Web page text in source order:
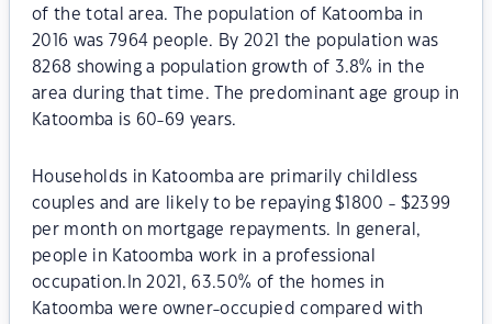
of the total area. The population of Katoomba in
2016 was 7964 people. By 2021 the population was
8268 showing a population growth of 3.8% in the
area during that time. The predominant age group in
Katoomba is 60-69 years.
Households in Katoomba are primarily childless
couples and are likely to be repaying $1800 - $2399
per month on mortgage repayments. In general,
people in Katoomba work in a professional
occupation.In 2021, 63.50% of the homes in
Katoomba were owner-occupied compared with